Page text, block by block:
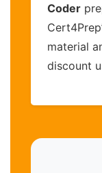
Coder
material
discount